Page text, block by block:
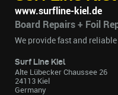
www.surfline-kiel.de
Board Repairs + Foil
We provide fast and
Surf Line Kiel
Alte Lübecker Chaussee 26
24113 Kiel
Germany